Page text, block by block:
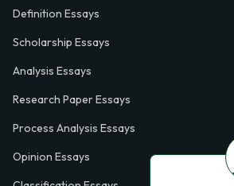
Definition Essays
Scholarship Essays
Analysis Essays
Research Paper Essays
Process Analysis Essays
Opinion Essays